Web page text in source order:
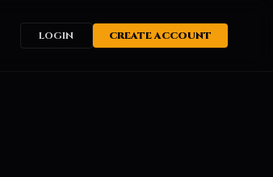
LOGIN CREATE ACCOUNT